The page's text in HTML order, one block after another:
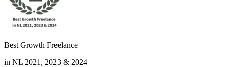
Best Growth Freelance
in NL 2021, 2023 & 2024